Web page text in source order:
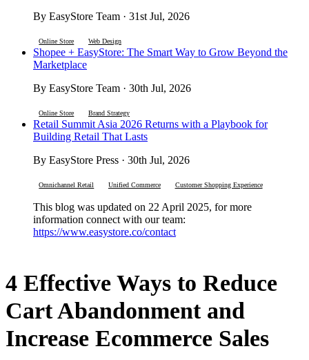
By EasyStore Team · 31st Jul, 2026
Online Store Web Design
Shopee + EasyStore: The Smart Way to Grow Beyond the
Marketplace
By EasyStore Team · 30th Jul, 2026
Online Store Brand Strategy
Retail Summit Asia 2026 Returns with a Playbook for
Building Retail That Lasts
By EasyStore Press · 30th Jul, 2026
Omnichannel Retail Unified Commerce Customer Shopping Experience
This blog was updated on 22 April 2025, for more
information connect with our team:
https://www.easystore.co/contact
4 Effective Ways to Reduce
Cart Abandonment and
Increase Ecommerce Sales